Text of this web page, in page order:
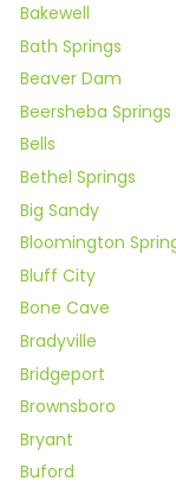
Bakewell
Bath Springs
Beaver Dam
Beersheba Springs
Bells
Bethel Springs
Big Sandy
Bloomington
Bluff City
Bone Cave
Bradyville
Bridgeport
Brownsboro
Bryant
Buford